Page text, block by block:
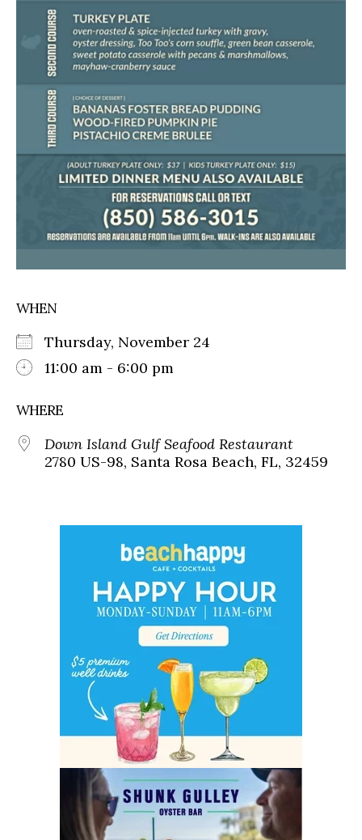
WHEN
Thursday, November 24
11:00 am - 6:00 pm
WHERE
Down Island Gulf Seafood Restaurant
2780 US-98, Santa Rosa Beach, FL, 32459